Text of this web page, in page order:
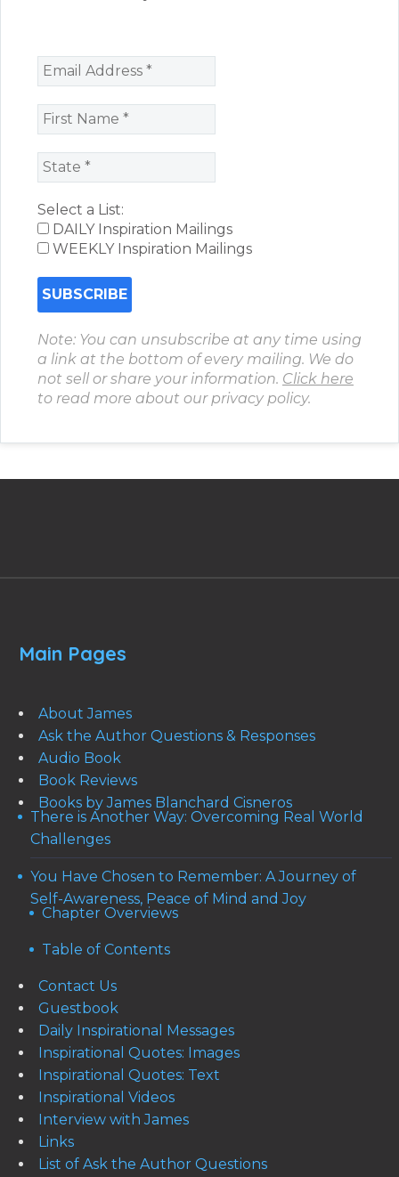
Select a List:
DAILY Inspiration Mailings
WEEKLY Inspiration Mailings
Note: You can unsubscribe at any time using
a link at the bottom of every mailing. We do
not sell or share your information. Click here
to read more about our privacy policy.
Main Pages
About James
Ask the Author Questions & Responses
Audio Book
Book Reviews
Books by James Blanchard Cisneros
There is Another Way: Overcoming Real World
Challenges
You Have Chosen to Remember: A Journey of
Self-Awareness, Peace of Mind and Joy
Chapter Overviews
Table of Contents
Contact Us
Guestbook
Daily Inspirational Messages
Inspirational Quotes: Images
Inspirational Quotes: Text
Inspirational Videos
Interview with James
Links
List of Ask the Author Questions